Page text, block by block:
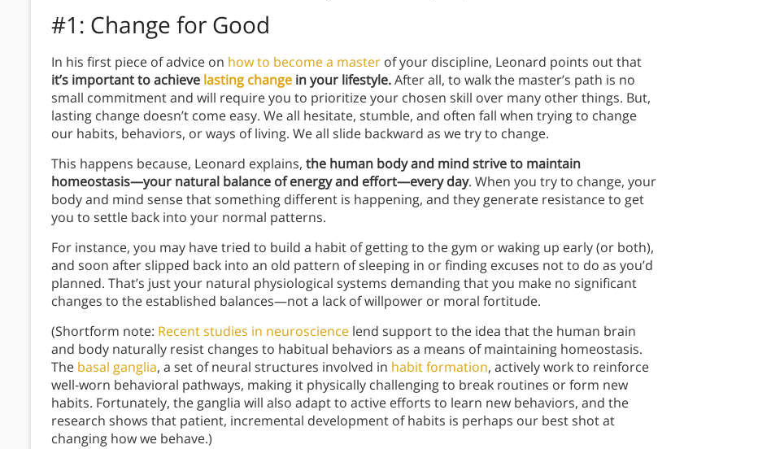
#1: Change for Good
In his first piece of advice on how to become a master of your discipline, Leonard points out that
it’s important to achieve lasting change in your lifestyle.After all, to walk the master’s path is no
small commitment and will require you to prioritize your chosen skill over many other things. But,
lasting change doesn’t come easy. We all hesitate, stumble, and often fall when trying to change
our habits, behaviors, or ways of living. We all slide backward as we try to change.
This happens because, Leonard explains, the human body and mind strive to maintain
homeostasis—your natural balance of energy and effort—every day. When you try to change, your
body and mind sense that something different is happening, and they generate resistance to get
you to settle back into your normal patterns.
For instance, you may have tried to build a habit of getting to the gym or waking up early (or both),
and soon after slipped back into an old pattern of sleeping in or finding excuses not to do as you’d
planned. That’s just your natural physiological systems demanding that you make no significant
changes to the established balances—not a lack of willpower or moral fortitude.
(Shortform note: Recent studies in neuroscience lend support to the idea that the human brain
and body naturally resist changes to habitual behaviors as a means of maintaining homeostasis.
The basal ganglia, a set of neural structures involved in habit formation, actively work to reinforce
well-worn behavioral pathways, making it physically challenging to break routines or form new
habits. Fortunately, the ganglia will also adapt to active efforts to learn new behaviors, and the
research shows that patient, incremental development of habits is perhaps our best shot at
changing how we behave.)